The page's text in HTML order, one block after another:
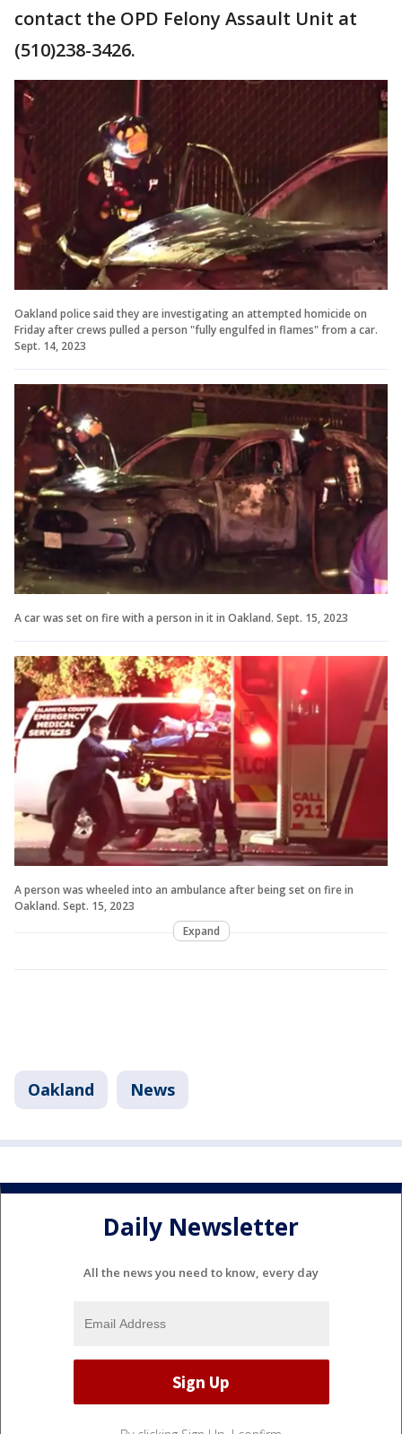
contact the OPD Felony Assault Unit at
(510)238-3426.
Oakland police said they are investigating an attempted homicide on
Friday after crews pulled a person "fully engulfed in flames" from a car.
Sept. 14, 2023
A car was set on fire with a person in it in Oakland. Sept. 15, 2023
A person was wheeled into an ambulance after being set on fire in
Oakland. Sept. 15, 2023
Expand
Oakland News
Daily Newsletter
All the news you need to know, every day